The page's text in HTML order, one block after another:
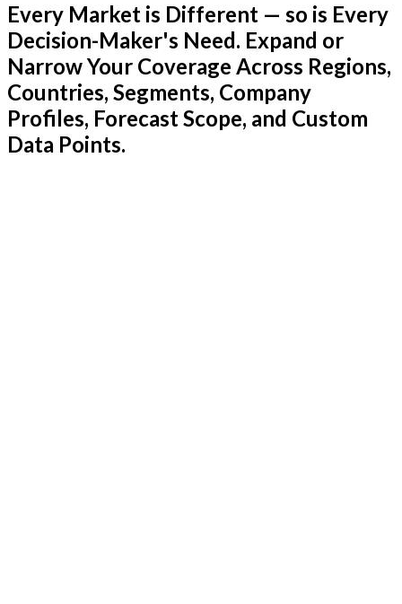
Every Market is Different — so is Every
Decision-Maker's Need. Expand or
Narrow Your Coverage Across Regions,
Countries, Segments, Company
Profiles, Forecast Scope, and Custom
Data Points.